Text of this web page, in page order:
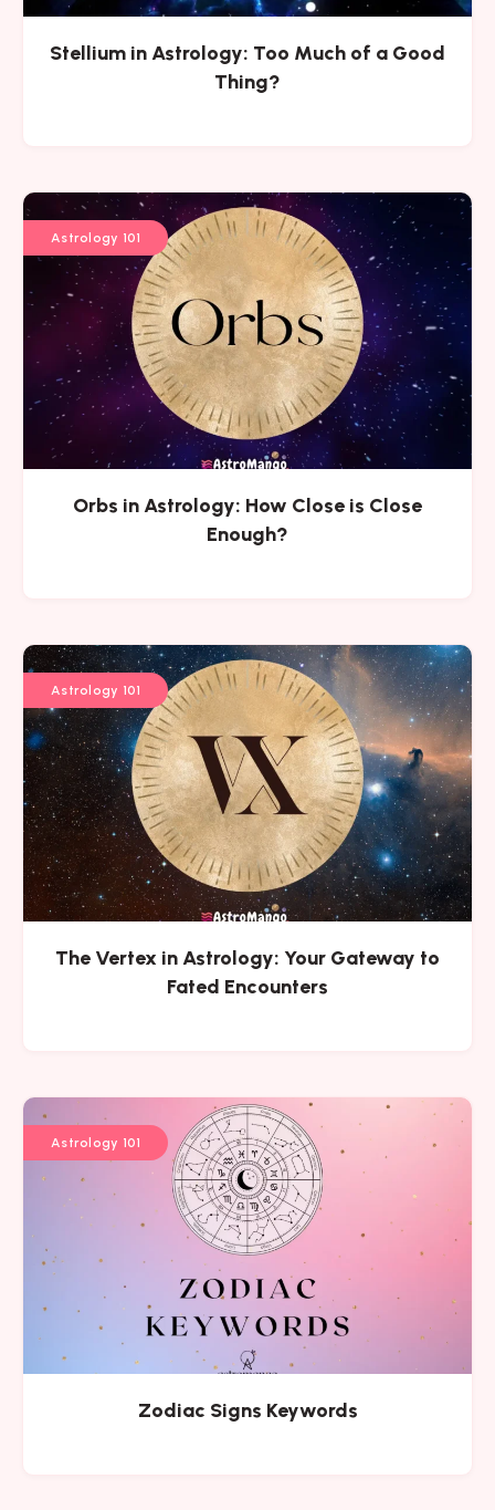
Stellium in Astrology: Too Much of a Good
Thing?
Astrology 101
Orbs in Astrology: How Close is Close
Enough?
Astrology 101
The Vertex in Astrology: Your Gateway to
Fated Encounters
Astrology 101
Zodiac Signs Keywords